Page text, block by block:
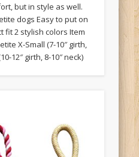
but in style as well.
dogs Easy to put on
fit 2 stylish colors Item
X-Small (7-10″ girth,
12″ girth, 8-10″ neck)